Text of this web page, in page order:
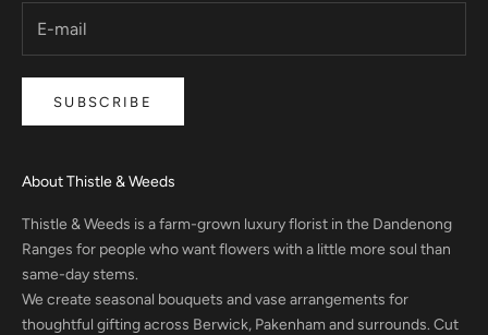
SUBSCRIBE
About Thistle & Weeds
Thistle & Weeds is a farm-grown luxury florist in the Dandenong
Ranges for people who want flowers with a little more soul than
same-day stems.
We create seasonal bouquets and vase arrangements for
thoughtful gifting across Berwick, Pakenham and surrounds. Cut